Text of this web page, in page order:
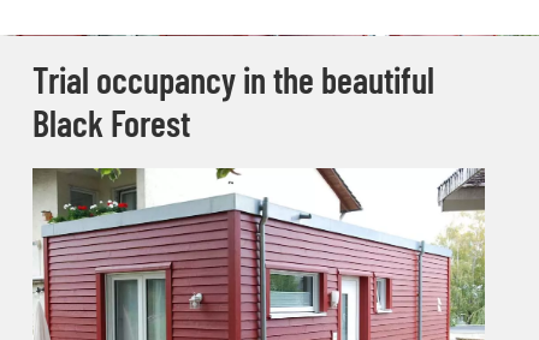
Trial occupancy in the beautiful
Black Forest